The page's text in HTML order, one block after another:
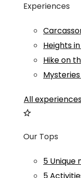
Experiences
Heights
Hike on
All
Our Tops
5 Unique